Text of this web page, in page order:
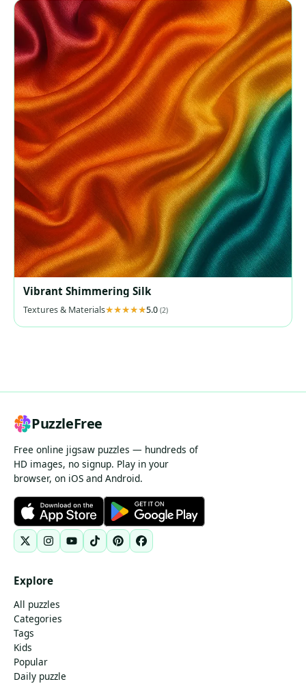
Vibrant Shimmering Silk
Textures & Materials 5.0 (2)
PuzzleFree
Free online jigsaw puzzles — hundreds of
HD images, no signup. Play in your
browser, on iOS and Android.
Explore
All puzzles
Categories
Tags
Kids
Popular
Daily puzzle